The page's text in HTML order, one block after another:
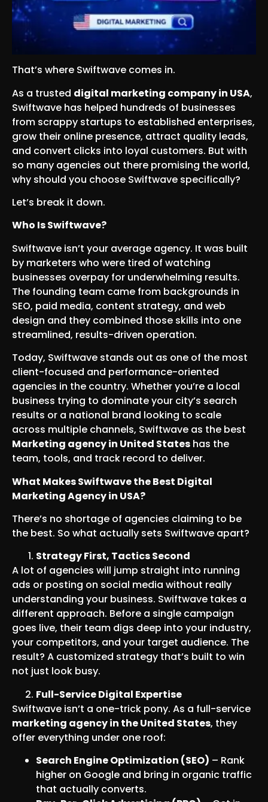
That’s where Swiftwave comes in.
As a trusted digital marketing company in USA,
Swiftwave has helped hundreds of businesses
from scrappy startups to established enterprises,
grow their online presence, attract quality leads,
and convert clicks into loyal customers. But with
so many agencies out there promising the world,
why should you choose Swiftwave specifically?
Let’s break it down.
Who Is Swiftwave?
Swiftwave isn’t your average agency. It was built
by marketers who were tired of watching
businesses overpay for underwhelming results.
The founding team came from backgrounds in
SEO, paid media, content strategy, and web
design and they combined those skills into one
streamlined, results-driven operation.
Today, Swiftwave stands out as one of the most
client-focused and performance-oriented
agencies in the country. Whether you’re a local
business trying to dominate your city’s search
results or a national brand looking to scale
across multiple channels, Swiftwave as the best
Marketing agency in United States has the
team, tools, and track record to deliver.
What Makes Swiftwave the Best Digital
Marketing Agency in USA?
There’s no shortage of agencies claiming to be
the best. So what actually sets Swiftwave apart?
Strategy First, Tactics Second
A lot of agencies will jump straight into running
ads or posting on social media without really
understanding your business. Swiftwave takes a
different approach. Before a single campaign
goes live, their team digs deep into your industry,
your competitors, and your target audience. The
result? A customized strategy that’s built to win
not just look busy.
Full-Service Digital Expertise
Swiftwave isn’t a one-trick pony. As a full-service
marketing agency in the United States, they
offer everything under one roof:
Search Engine Optimization (SEO) – Rank
higher on Google and bring in organic traffic
that actually converts.